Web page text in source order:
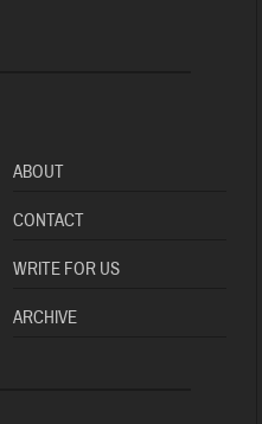
ABOUT
CONTACT
WRITE FOR US
ARCHIVE